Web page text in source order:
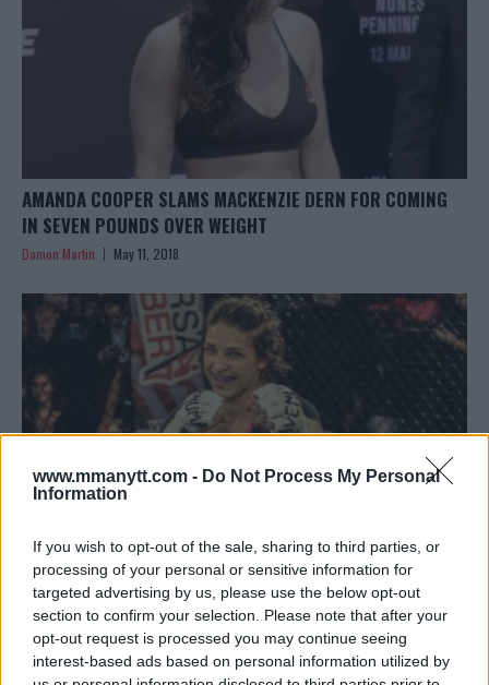
www.mmanytt.com - Do Not Process My Personal
Information
If you wish to opt-out of the sale, sharing to third parties, or
processing of your personal or sensitive information for
targeted advertising by us, please use the below opt-out
section to confirm your selection. Please note that after your
opt-out request is processed you may continue seeing
interest-based ads based on personal information utilized by
AMANDA COOPER SLAMS MACKENZIE DERN FOR COMING
IN SEVEN POUNDS OVER WEIGHT
Damon Martin May 11, 2018
MACKENZIE DERN VS. AMANDA COOPER IN THE WORKS FOR
UFC 224 IN BRAZIL
Damon Martin March 15, 2018